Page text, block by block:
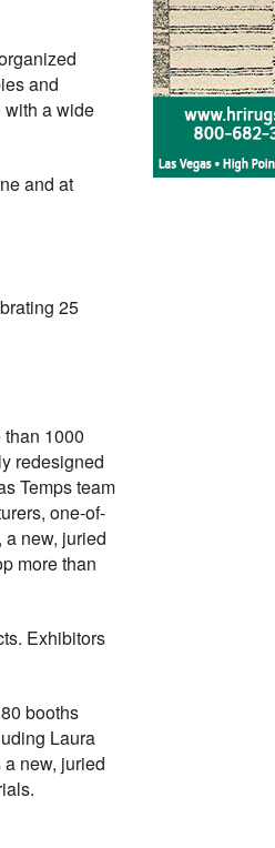
and
with a wide
and at
25
1000
redesigned
Temps team
one-of-
new, juried
more than
Exhibitors
booths
Laura
new, juried